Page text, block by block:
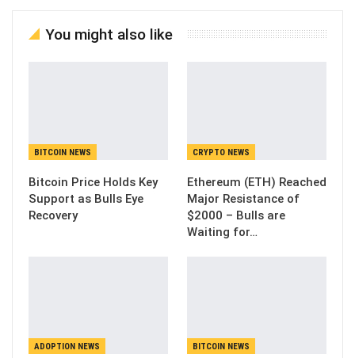
You might also like
BITCOIN NEWS
Bitcoin Price Holds Key
Support as Bulls Eye
Recovery
CRYPTO NEWS
Ethereum (ETH) Reached
Major Resistance of
$2000 – Bulls are
Waiting for…
ADOPTION NEWS BITCOIN NEWS